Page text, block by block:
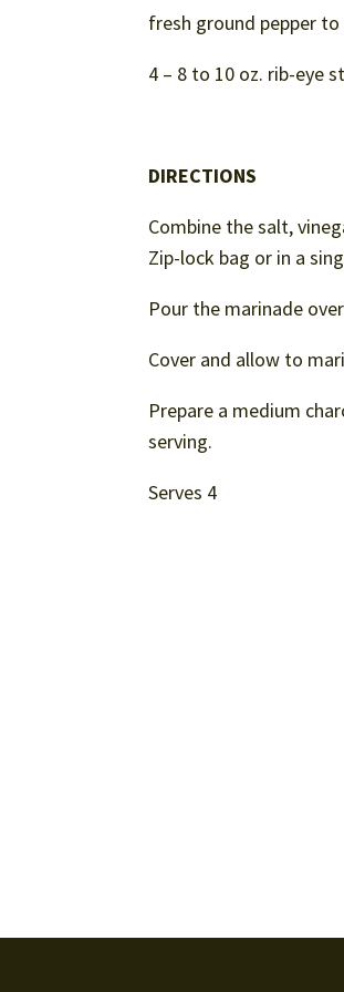
fresh ground pepper
4 – 8 to 10 oz. rib-eye
DIRECTIONS
Combine the salt,
Zip-lock bag or in a
Pour the marinade
Cover and allow to
Prepare a medium
serving.
Serves 4